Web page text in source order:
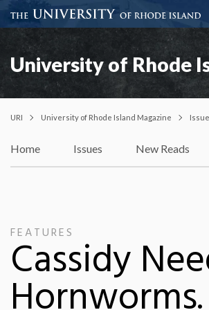
University of Rhode
URI University of Rhode Island Magazine
Home Issues New Reads
FEATURES
Cassidy